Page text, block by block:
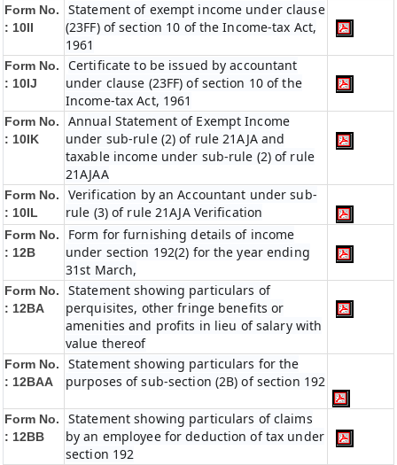
Form No.
: 10II
Statement of exempt income under clause
(23FF) of section 10 of the Income-tax Act,
1961
Form No.
: 10IJ
Certificate to be issued by accountant
under clause (23FF) of section 10 of the
Income-tax Act, 1961
Form No.
: 10IK
Annual Statement of Exempt Income
under sub-rule (2) of rule 21AJA and
taxable income under sub-rule (2) of rule
21AJAA
Form No.
: 10IL
Verification by an Accountant under sub-
rule (3) of rule 21AJA Verification
Form No.
: 12B
Form for furnishing details of income
under section 192(2) for the year ending
31st March,
Form No.
: 12BA
Statement showing particulars of
perquisites, other fringe benefits or
amenities and profits in lieu of salary with
value thereof
Form No.
: 12BAA
Statement showing particulars for the
purposes of sub-section (2B) of section 192
Form No.
: 12BB
Statement showing particulars of claims
by an employee for deduction of tax under
section 192